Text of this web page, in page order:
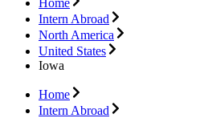
Intern Abroad
North America
United States
Iowa
Home
Intern Abroad